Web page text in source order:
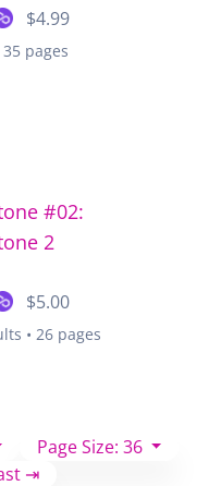
$4.99
pages
#02:
2
$5.00
• 26 pages
Page Size: 36
⇥